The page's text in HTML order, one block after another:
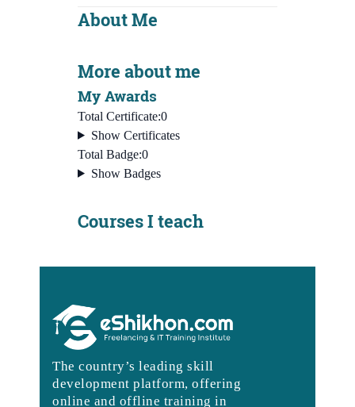
About Me
More about me
My Awards
Total Certificate:0
Show Certificates
Total Badge:0
Show Badges
Courses I teach
The country’s leading skill
development platform, offering
online and offline training in